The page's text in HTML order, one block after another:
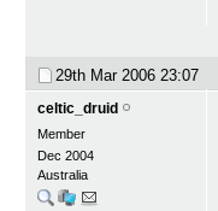
29th Mar 2006 23:07
celtic_druid
Member
Dec 2004
Australia